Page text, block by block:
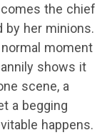
the chief
by her minions.
moment
shows it
scene, a
a begging
happens.